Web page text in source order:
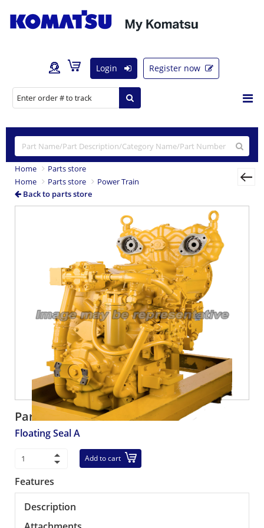
Login Register now
Home
Parts store
Home
Parts store
Power Train
Back to parts store
Part number:208-27-00211
Floating Seal A
Add to cart
Features
Description